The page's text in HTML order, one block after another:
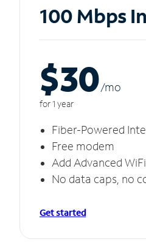
100 Mbps
$30/mo
for 1 year
Fiber-Powered
Free modem
Add Advanced
No data caps, no
Get started